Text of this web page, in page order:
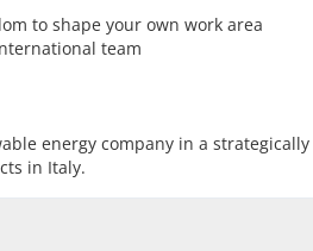
to shape your own work area
team
energy company in a
in Italy.